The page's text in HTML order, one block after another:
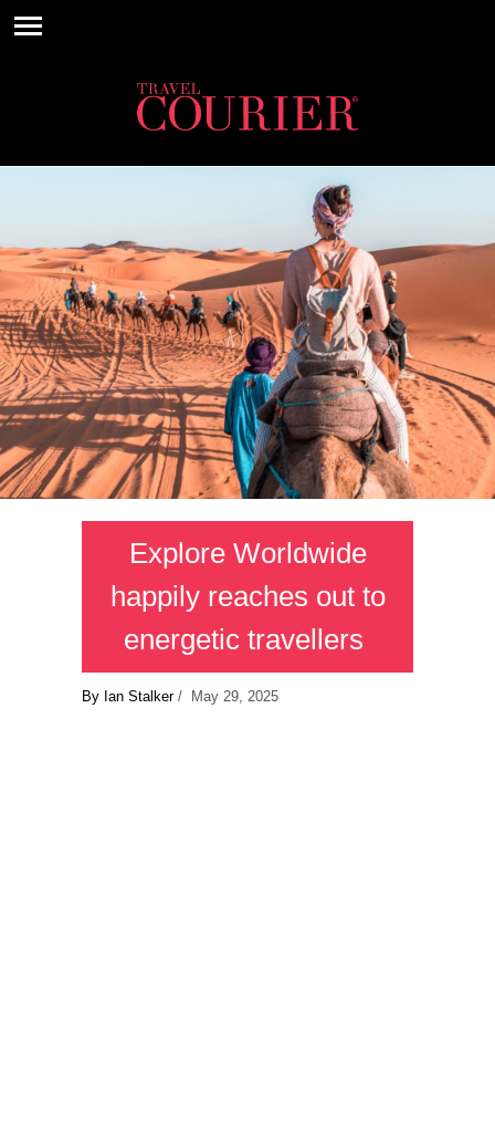
Explore Worldwide
happily reaches out to
energetic travellers
By Ian Stalker/ May 29, 2025